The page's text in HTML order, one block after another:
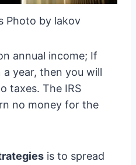
Photo by lakov
annual income; If
a year, then you will
taxes. The IRS
no money for the
is to spread